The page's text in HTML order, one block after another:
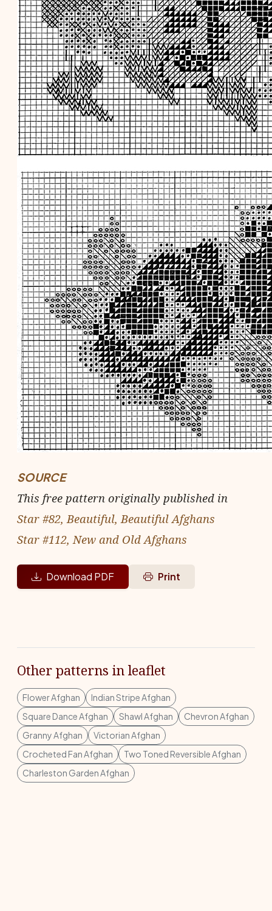
SOURCE
This free pattern originally published in
Star #82, Beautiful, Beautiful Afghans
Star #112, New and Old Afghans
Download PDF Print
Other patterns in leaflet
Flower Afghan
Indian Stripe Afghan
Square Dance Afghan
Shawl Afghan
Chevron Afghan
Granny Afghan
Victorian Afghan
Crocheted Fan Afghan
Two Toned Reversible Afghan
Charleston Garden Afghan